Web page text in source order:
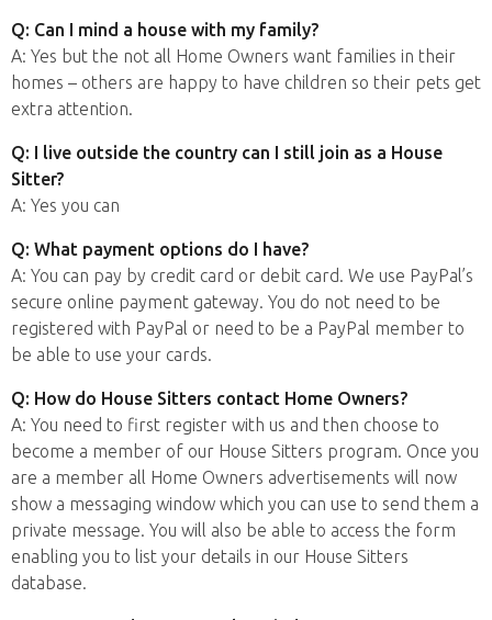
Q: Can I mind a house with my family?
A: Yes but the not all Home Owners want families in their
homes – others are happy to have children so their pets get
extra attention.
Q: I live outside the country can I still join as a House
Sitter?
A: Yes you can
Q: What payment options do I have?
A: You can pay by credit card or debit card. We use PayPal’s
secure online payment gateway. You do not need to be
registered with PayPal or need to be a PayPal member to
be able to use your cards.
Q: How do House Sitters contact Home Owners?
A: You need to first register with us and then choose to
become a member of our House Sitters program. Once you
are a member all Home Owners advertisements will now
show a messaging window which you can use to send them a
private message. You will also be able to access the form
enabling you to list your details in our House Sitters
database.